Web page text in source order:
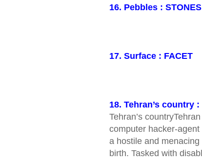
16. Pebbles : STONES
17. Surface : FACET
18. Tehran’s country :
Tehran’s
computer hacker-
a hostile and
birth. Tasked with